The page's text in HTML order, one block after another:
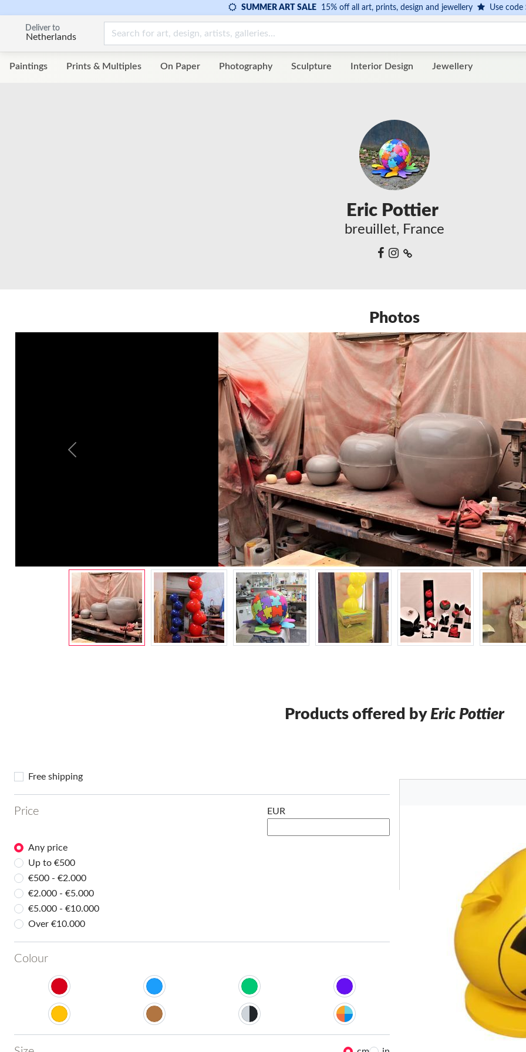
SUMMER ART SALE15% off all art, prints, design and jewellery Use code
Deliver to
Netherlands
Paintings Prints & Multiples On Paper Photography Sculpture Interior Design Jewellery
Eric Pottier
breuillet, France
Photos
Previous
Products offered by Eric Pottier
Free shipping
Price EUR
Any price
Up to €500
€500 - €2.000
€2.000 - €5.000
€5.000 - €10.000
Over €10.000
Colour